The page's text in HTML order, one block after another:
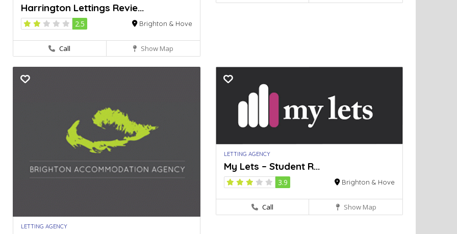
Harrington Lettings Revie...
2.5 Brighton & Hove
Call Show Map
LETTING AGENCY
LETTING AGENCY
My Lets – Student R...
3.9 Brighton & Hove
Call Show Map